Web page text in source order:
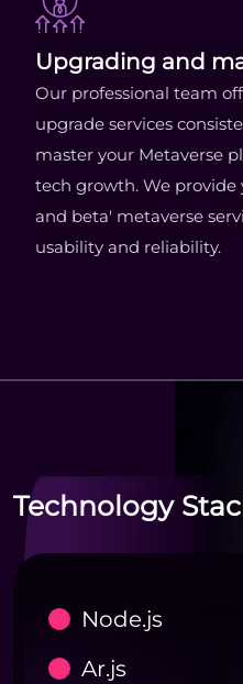
Upgrading and
Our professional team
upgrade services
master your Metaverse
tech growth. We
and beta' metaverse
usability and reliability.
Technology
Node.js
Ar.js